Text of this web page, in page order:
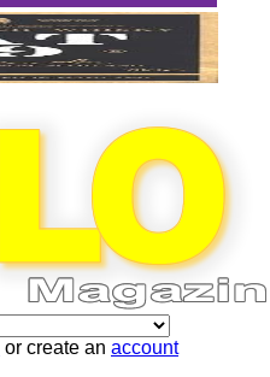
or create an account